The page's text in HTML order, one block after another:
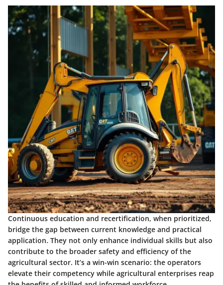
Continuous education and recertification, when prioritized,
bridge the gap between current knowledge and practical
application. They not only enhance individual skills but also
contribute to the broader safety and efficiency of the
agricultural sector. It’s a win-win scenario: the operators
elevate their competency while agricultural enterprises reap